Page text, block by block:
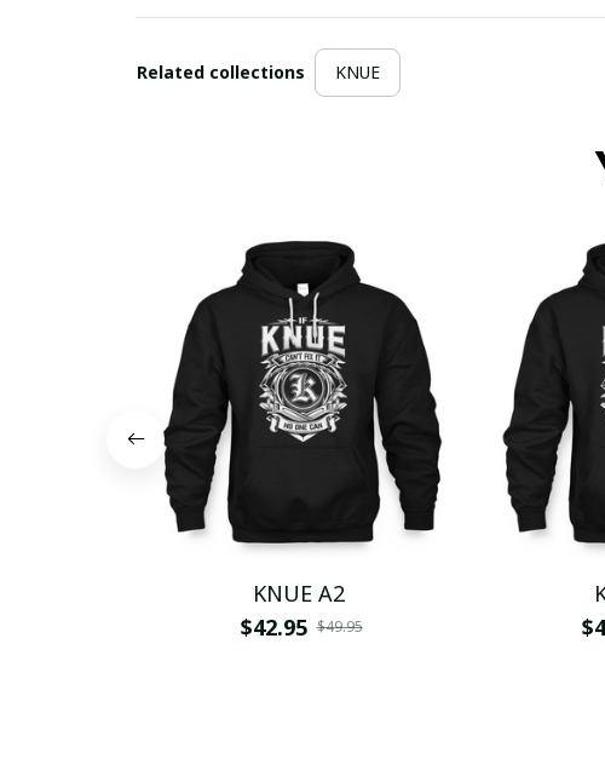
Related collections KNUE
KNUE A2
$42.95 $49.95